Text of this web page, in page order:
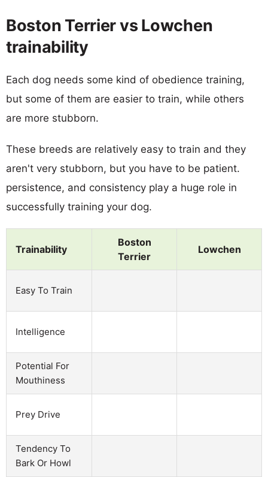
Boston Terrier vs Lowchen
trainability
Each dog needs some kind of obedience training,
but some of them are easier to train, while others
are more stubborn.
These breeds are relatively easy to train and they
aren't very stubborn, but you have to be patient.
persistence, and consistency play a huge role in
successfully training your dog.
Trainability
Boston
Terrier
Lowchen
Easy To Train
Intelligence
Potential For
Mouthiness
Prey Drive
Tendency To
Bark Or Howl